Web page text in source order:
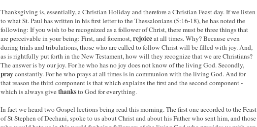
Thanksgiving is, essentially, a Christian Holiday and therefore a Christian Feast day. If we listen
to what St. Paul has written in his first letter to the Thessalonians (5:16-18), he has noted the
following: If you wish to be recognized as a follower of Christ, there must be three things that
are perceivable in your being: First, and foremost,rejoiceat all times. Why? Because even
during trials and tribulations, those who are called to follow Christ will be filled with joy. And,
as is rightfully put forth in the New Testament, how will they recognize that we are Christians?
The answer is by our joy. For he who has no joy does not know of the living God. Secondly,
prayconstantly. For he who prays at all times is in communion with the living God. And for
that reason the third component is that which explains the first and the second component -
which is always givethanksto God for everything.
In fact we heard two Gospel lections being read this morning. The first one accorded to the Feast
of St Stephen of Dechani, spoke to us about Christ and about his Father who sent him, and those